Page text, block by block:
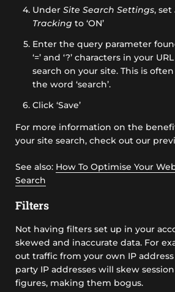
Under Site Search Settings, set
Tracking to ‘ON’
Enter the query parameter
‘=’ and ‘?’ characters in your
search on your site. This is
the word ‘search’.
Click ‘Save’
For more information on the
your site search, check out our
See also: How To Optimise Your
Search
Filters
Not having filters set up in your
skewed and inaccurate data. For
out traffic from your own IP
party IP addresses will skew
figures, making them bogus.